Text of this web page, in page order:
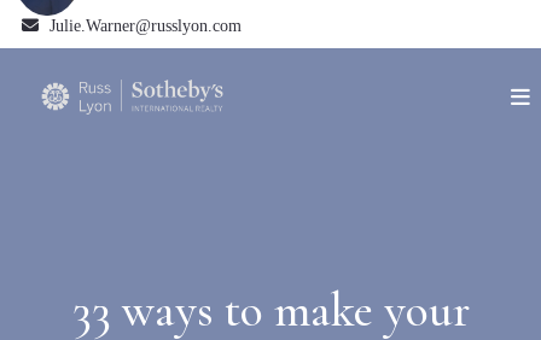
Julie.Warner@russlyon.com
33 ways to make your